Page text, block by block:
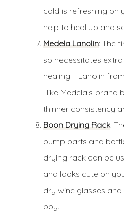
cold is refreshing on
help to heal up and
Medela Lanolin: The
so necessitates
healing – Lanolin
I like Medela’s brand
thinner consistency
Boon Drying Rack:
pump parts and
drying rack can be
and looks cute on
dry wine glasses
boy.